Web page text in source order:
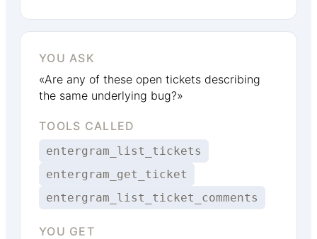
YOU ASK
«Are any of these open tickets describing
the same underlying bug?»
TOOLS CALLED
entergram_list_tickets
entergram_get_ticket
entergram_list_ticket_comments
YOU GET